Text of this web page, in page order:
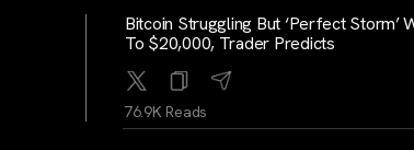
Bitcoin Struggling But ‘Perfect Storm’
To $20,000, Trader Predicts
76.9K Reads